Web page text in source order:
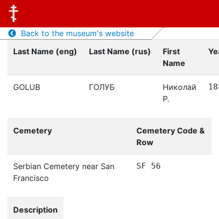
Back to the museum's website
Last Name (eng)
Last Name (rus)
First
Name
GOLUB ГОЛУБ
Николай
Р.
Cemetery
Cemetery Code &
Row
Serbian Cemetery near San
Francisco
SF 56
Description